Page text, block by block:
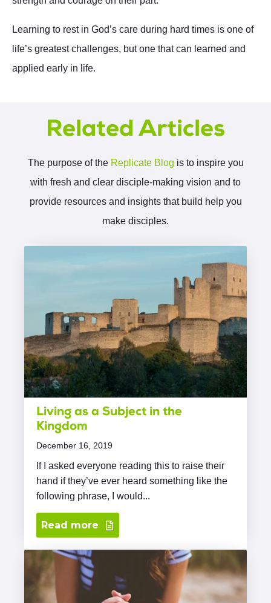
Learning to rest in God’s care during hard times is one of
life’s greatest challenges, but one that can learned and
applied early in life.
Related Articles
The purpose of the Replicate Blog is to inspire you
with fresh and clear disciple-making vision and to
provide resources and insights that build help you
make disciples.
Living as a Subject in the
Kingdom
December 16, 2019
If I asked everyone reading this to raise their
hand if they’ve ever heard something like the
following phrase, I would...
Read more